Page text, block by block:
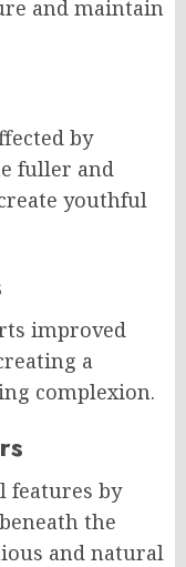
and maintain
by
fuller and
youthful
improved
a
complexion.
features by
the
and natural